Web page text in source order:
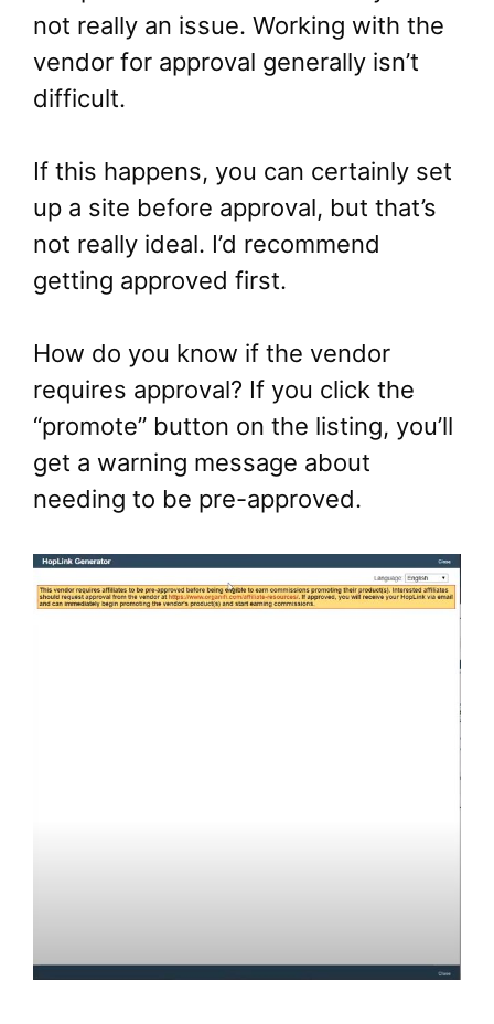
not really an issue. Working with the
vendor for approval generally isn’t
difficult.
If this happens, you can certainly set
up a site before approval, but that’s
not really ideal. I’d recommend
getting approved first.
How do you know if the vendor
requires approval? If you click the
“promote” button on the listing, you’ll
get a warning message about
needing to be pre-approved.